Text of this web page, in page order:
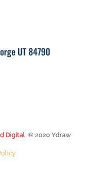
UT 84790
Digital © 2020 Ydraw